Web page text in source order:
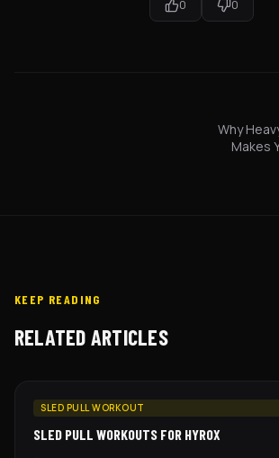
0 0
Why
Makes
KEEP READING
RELATED ARTICLES
SLED PULL WORKOUT
SLED PULL WORKOUTS FOR HYROX